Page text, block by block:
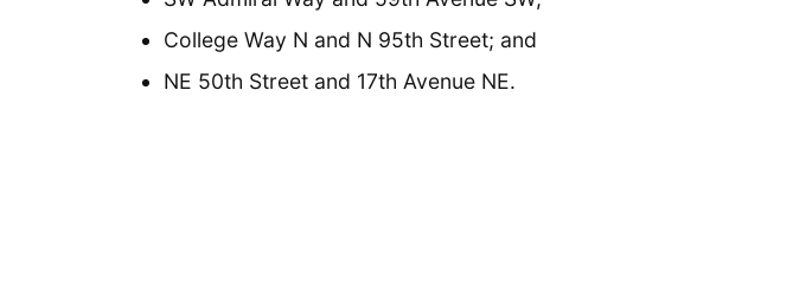
College Way N and N 95th Street; and
NE 50th Street and 17th Avenue NE.